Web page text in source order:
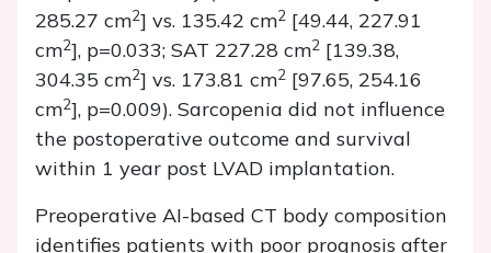
285.27 cm2] vs. 135.42 cm2 [49.44, 227.91
cm2], p=0.033; SAT 227.28 cm2 [139.38,
304.35 cm2] vs. 173.81 cm2 [97.65, 254.16
cm2], p=0.009). Sarcopenia did not influence
the postoperative outcome and survival
within 1 year post LVAD implantation.
Preoperative AI-based CT body composition
identifies patients with poor prognosis after